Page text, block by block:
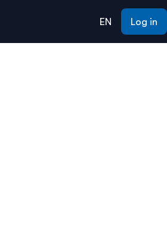
EN Log in